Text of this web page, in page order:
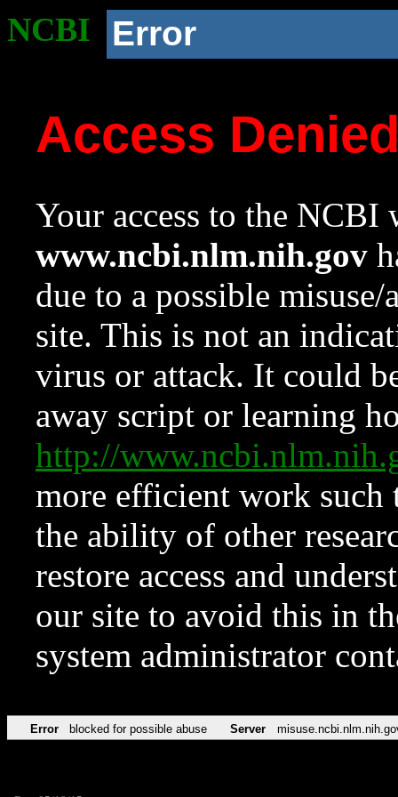
NCBI Error
Access
Your access to the NCBI
www.ncbi.nlm.nih.gov
due to a possible
site. This is not an
virus or attack. It could
away script or learning
http://
more efficient work such
the ability of other
restore access and
our site to avoid this in
system administrator
Error blocked for possible abuse Server